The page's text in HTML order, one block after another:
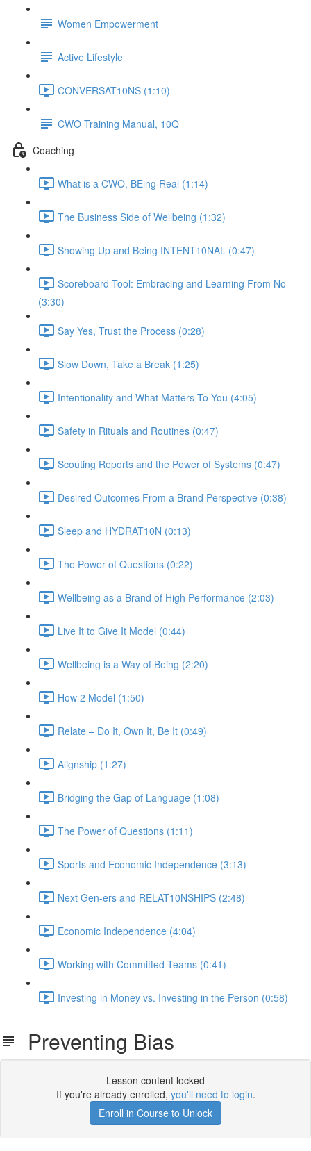
Women Empowerment
Active Lifestyle
CONVERSAT10NS (1:10)
CWO Training Manual, 10Q
Coaching
What is a CWO, BEing Real (1:14)
The Business Side of Wellbeing (1:32)
Showing Up and Being INTENT10NAL (0:47)
Scoreboard Tool: Embracing and Learning From No
(3:30)
Say Yes, Trust the Process (0:28)
Slow Down, Take a Break (1:25)
Intentionality and What Matters To You (4:05)
Safety in Rituals and Routines (0:47)
Scouting Reports and the Power of Systems (0:47)
Desired Outcomes From a Brand Perspective (0:38)
Sleep and HYDRAT10N (0:13)
The Power of Questions (0:22)
Wellbeing as a Brand of High Performance (2:03)
Live It to Give It Model (0:44)
Wellbeing is a Way of Being (2:20)
How 2 Model (1:50)
Relate – Do It, Own It, Be It (0:49)
Alignship (1:27)
Bridging the Gap of Language (1:08)
The Power of Questions (1:11)
Sports and Economic Independence (3:13)
Next Gen-ers and RELAT10NSHIPS (2:48)
Economic Independence (4:04)
Working with Committed Teams (0:41)
Investing in Money vs. Investing in the Person (0:58)
Preventing Bias
Lesson content locked
If you're already enrolled, you'll need to login.
Enroll in Course to Unlock